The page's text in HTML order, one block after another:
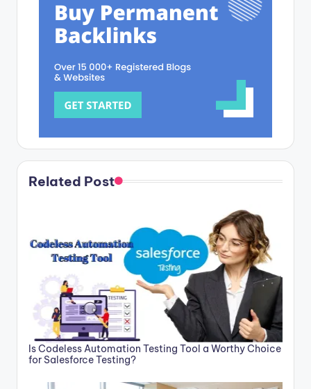
Related Post
Is Codeless Automation Testing Tool a Worthy Choice
for Salesforce Testing?